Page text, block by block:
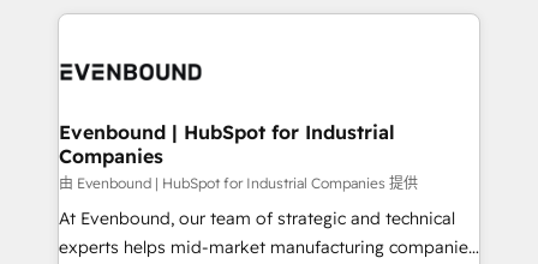
か？ ✓ HubSpot Eliteパートナー認定 ✓ HubSpotアワ
ISO9001:2015 取得 ✓ 400社以上の導入実績 ✓
状整理の壁打ちなど、構想段階からお気軽にお問い合わ
せください。
experiences. To us, technology is more than just
and—most importantly—simple. That’s why we lean
products and strategies that actually make a
difference.
Evenbound | HubSpot for Industrial
Companies
由 Evenbound | HubSpot for Industrial Companies 提供
At Evenbound, our team of strategic and technical
experts helps mid-market manufacturing companies